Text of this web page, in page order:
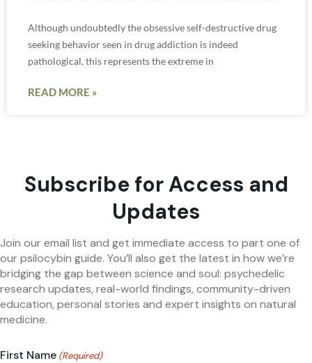
Although undoubtedly the obsessive self-destructive drug
seeking behavior seen in drug addiction is indeed
pathological, this represents the extreme in
READ MORE »
Subscribe for Access and
Updates
Join our email list and get immediate access to part one of
our psilocybin guide. You’ll also get the latest in how we’re
bridging the gap between science and soul: psychedelic
research updates, real-world findings, community-driven
education, personal stories and expert insights on natural
medicine.
First Name (Required)